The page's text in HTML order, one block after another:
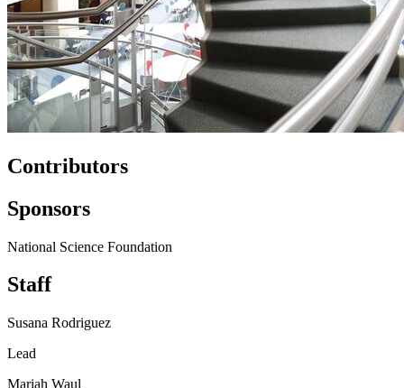
Contributors
Sponsors
National Science Foundation
Staff
Susana Rodriguez
Lead
Mariah Waul